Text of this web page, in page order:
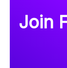
Join